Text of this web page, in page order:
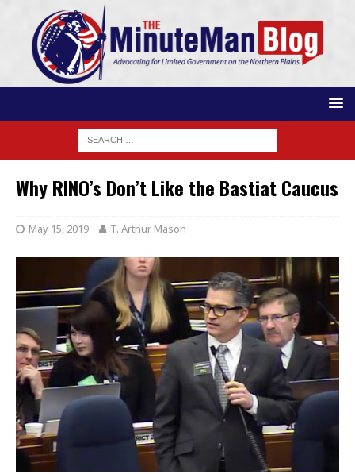
Why RINO’s Don’t Like the Bastiat Caucus
May 15, 2019 T. Arthur Mason